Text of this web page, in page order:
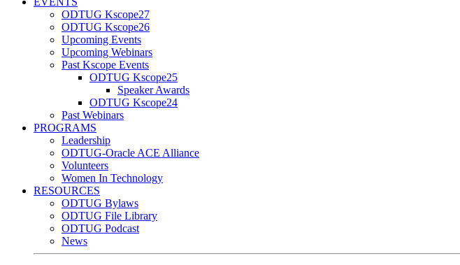
ODTUG Kscope27
ODTUG Kscope26
Upcoming Events
Upcoming Webinars
Past Kscope Events
ODTUG Kscope25
Speaker Awards
ODTUG Kscope24
Past Webinars
PROGRAMS
Leadership
ODTUG-Oracle ACE Alliance
Volunteers
Women In Technology
RESOURCES
ODTUG Bylaws
ODTUG File Library
ODTUG Podcast
News